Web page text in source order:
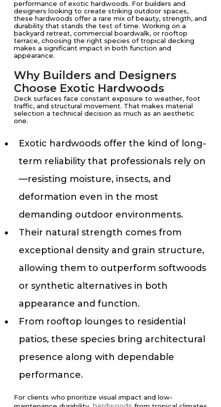
performance of exotic hardwoods. For builders and
designers looking to create striking outdoor spaces,
these hardwoods offer a rare mix of beauty, strength, and
durability that stands the test of time. Working on a
backyard retreat, commercial boardwalk, or rooftop
terrace, choosing the right species of tropical decking
makes a significant impact in both function and
appearance.
Why Builders and Designers
Choose Exotic Hardwoods
Deck surfaces face constant exposure to weather, foot
traffic, and structural movement. That makes material
selection a technical decision as much as an aesthetic
one.
Exotic hardwoods offer the kind of long-
term reliability that professionals rely on
—resisting moisture, insects, and
deformation even in the most
demanding outdoor environments.
Their natural strength comes from
exceptional density and grain structure,
allowing them to outperform softwoods
or synthetic alternatives in both
appearance and function.
From rooftop lounges to residential
patios, these species bring architectural
presence along with dependable
performance.
For clients who prioritize visual impact and low-